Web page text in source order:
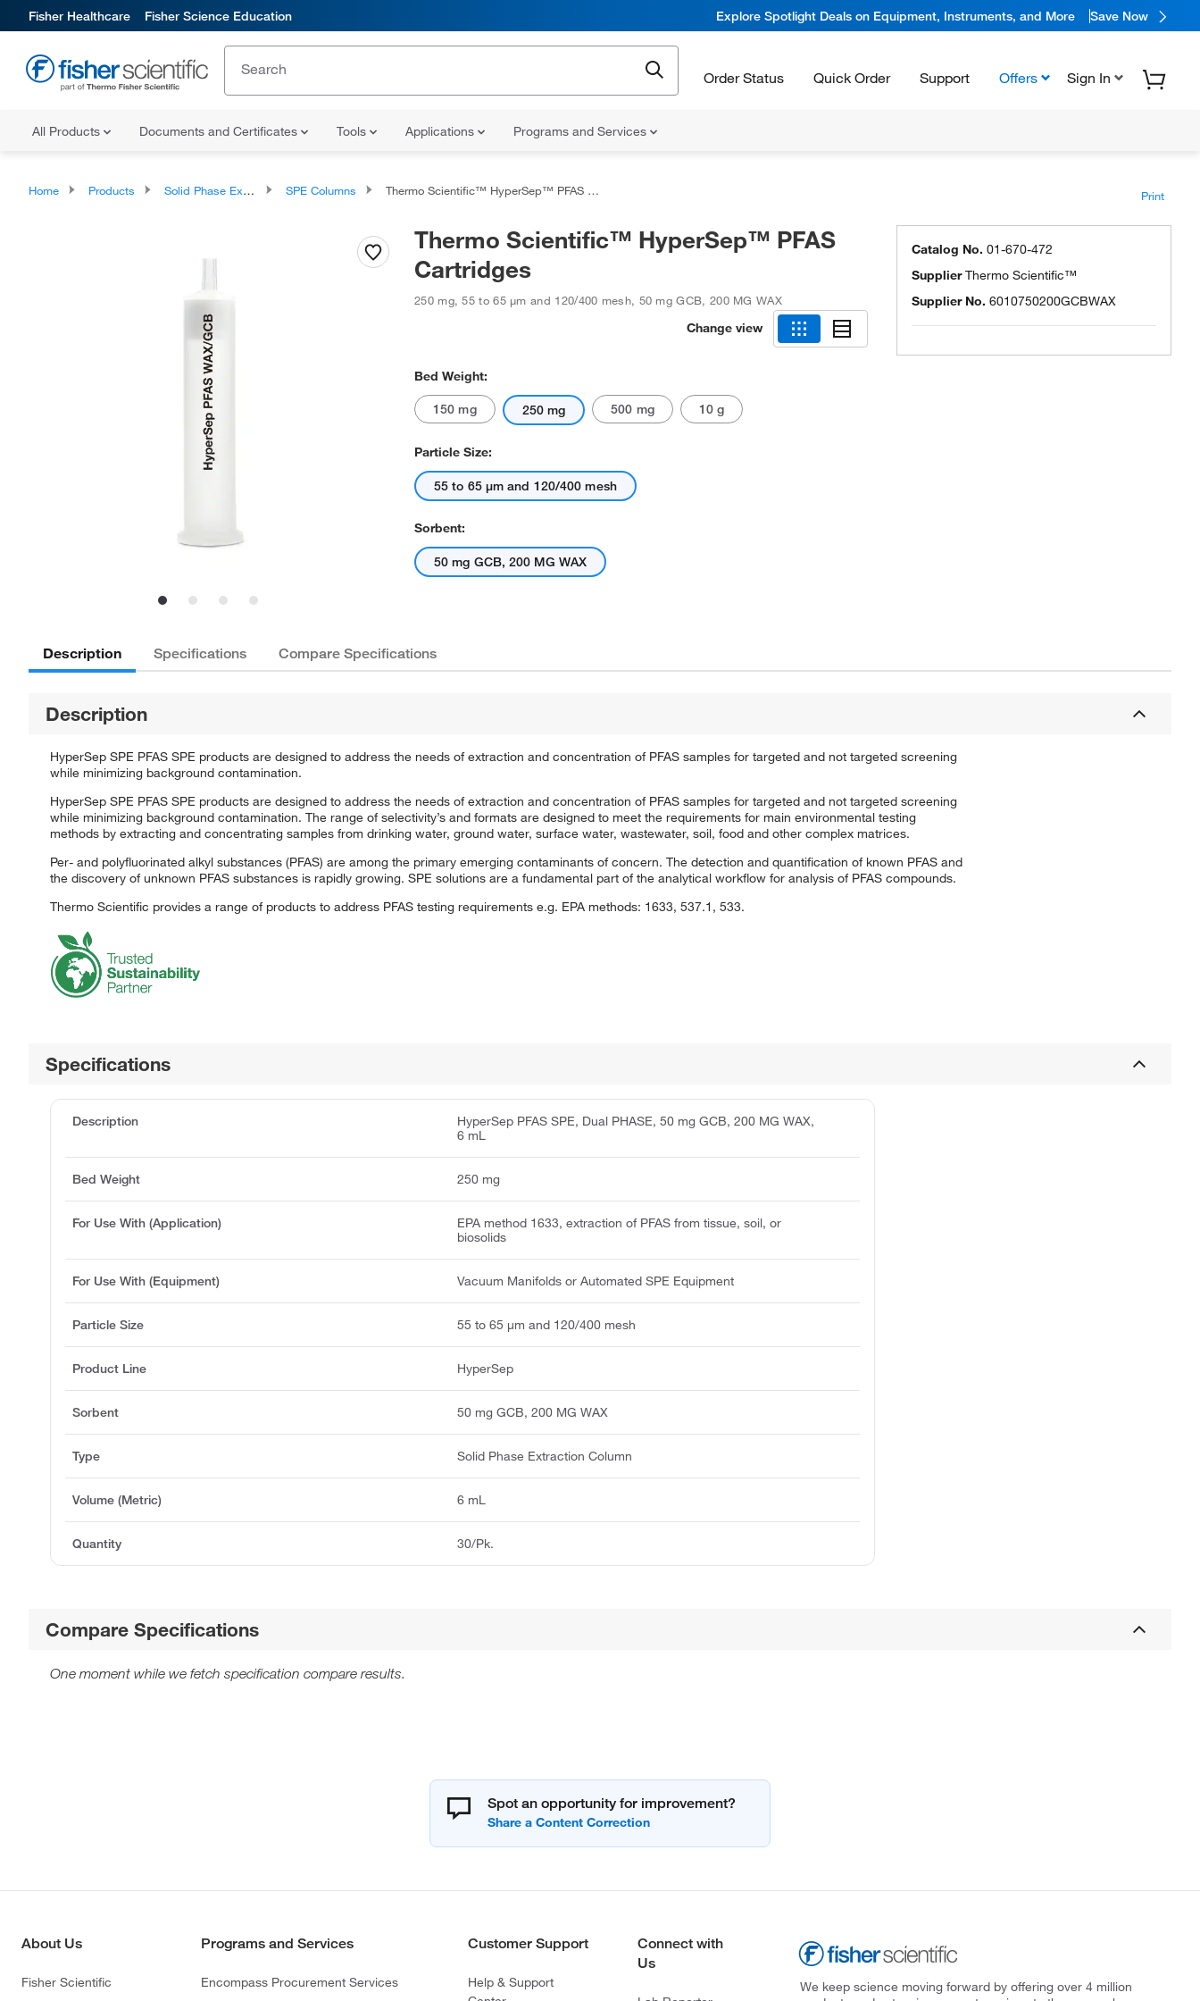
Fisher Healthcare Fisher Science Education Explore Spotlight Deals on Equipment, Instruments, and More Save Now
Order Status Quick Order Support Offers Sign In
All Products Documents and Certificates Tools Applications Programs and Services
Home Products Solid Phase Extraction SPE Columns Thermo Scientific™ HyperSep™ PFAS Cartridges Print
Actual product may vary.
Thermo Scientific™ HyperSep™ PFAS
Cartridges
250 mg,55 to 65 μm and 120/400 mesh, 50 mg GCB, 200 MG WAX
Change view
Bed Weight:
150 mg 250 mg 500 mg 10 g
Particle Size:
55 to 65 μm and 120/400 mesh
Sorbent:
50 mg GCB, 200 MG WAX
Catalog No. 01-670-472
SupplierThermo Scientific™
Supplier No. 6010750200GCBWAX
Description Specifications Compare Specifications
Description
HyperSep SPE PFAS SPE products are designed to address the needs of extraction and concentration of PFAS samples for targeted and not targeted screening
while minimizing background contamination.
HyperSep SPE PFAS SPE products are designed to address the needs of extraction and concentration of PFAS samples for targeted and not targeted screening
while minimizing background contamination. The range of selectivity’s and formats are designed to meet the requirements for main environmental testing
methods by extracting and concentrating samples from drinking water, ground water, surface water, wastewater, soil, food and other complex matrices.
Per- and polyfluorinated alkyl substances (PFAS) are among the primary emerging contaminants of concern. The detection and quantification of known PFAS and
the discovery of unknown PFAS substances is rapidly growing. SPE solutions are a fundamental part of the analytical workflow for analysis of PFAS compounds.
Thermo Scientific provides a range of products to address PFAS testing requirements e.g. EPA methods: 1633, 537.1, 533.
Specifications
Description
HyperSep PFAS SPE, Dual PHASE, 50 mg GCB, 200 MG WAX,
6 mL
Bed Weight 250 mg
For Use With (Application)
EPA method 1633, extraction of PFAS from tissue, soil, or
biosolids
For Use With (Equipment) Vacuum Manifolds or Automated SPE Equipment
Particle Size 55 to 65 μm and 120/400 mesh
Product Line HyperSep
Sorbent 50 mg GCB, 200 MG WAX
Type Solid Phase Extraction Column
Volume (Metric) 6 mL
Quantity 30/Pk.
Compare Specifications
One moment while we fetch specification compare results.
Spot an opportunity for improvement?
About Us
Fisher Scientific
Programs and Services
Encompass Procurement Services
Customer Support
Help & Support
Connect with
Us
We keep science moving forward by offering over 4 million